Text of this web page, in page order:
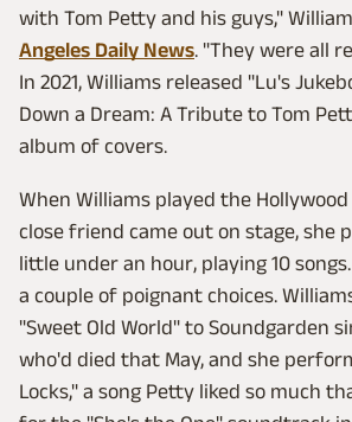
with Tom Petty and his guys,"
Angeles Daily News. "They were all
In 2021, Williams released "Lu's
Down a Dream: A Tribute to Tom
album of covers.
When Williams played the
close friend came out on stage, she
little under an hour, playing 10
a couple of poignant choices.
"Sweet Old World" to Soundgarden
who'd died that May, and she
Locks," a song Petty liked so much